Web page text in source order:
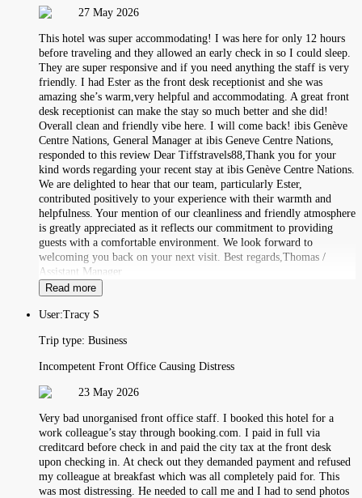
27 May 2026
This hotel was super accommodating! I was here for only 12 hours
before traveling and they allowed an early check in so I could sleep.
They are super responsive and if you need anything the staff is very
friendly. I had Ester as the front desk receptionist and she was
amazing she’s warm,very helpful and accommodating. A great front
desk receptionist can make the stay so much better and she did!
Overall clean and friendly vibe here. I will come back! ibis Genève
Centre Nations, General Manager at ibis Geneve Centre Nations,
responded to this review Dear Tiffstravels88,Thank you for your
kind words regarding your recent stay at ibis Genève Centre Nations.
We are delighted to hear that our team, particularly Ester,
contributed positively to your experience with their warmth and
helpfulness. Your mention of our cleanliness and friendly atmosphere
is greatly appreciated as it reflects our commitment to providing
guests with a comfortable environment. We look forward to
welcoming you back on your next visit. Best regards,Thomas /
Assistant Manager
Read more
User:Tracy S
Trip type: Business
Incompetent Front Office Causing Distress
23 May 2026
Very bad unorganised front office staff. I booked this hotel for a
work colleague’s stay through booking.com. I paid in full via
creditcard before check in and paid the city tax at the front desk
upon checking in. At check out they demanded payment and refused
my colleague at breakfast which was all completely paid for. This
was most distressing. He needed to call me and I had to send photos